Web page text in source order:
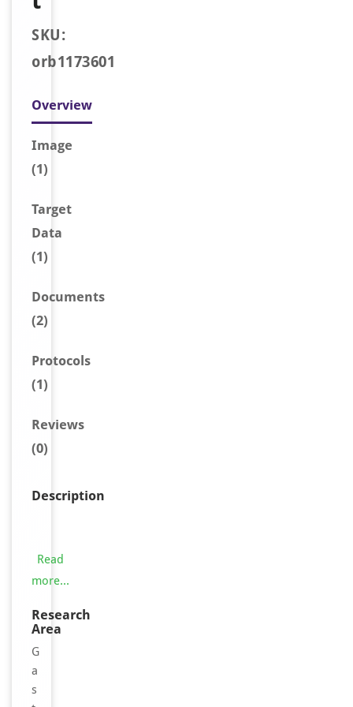
SKU:
orb1173601
Overview
Image
(1)
Target
Data
(1)
Documents
(2)
Protocols
(1)
Reviews
(0)
Description
t
s
t
p
r
i
Read
more...
Research
Area
G
a
s